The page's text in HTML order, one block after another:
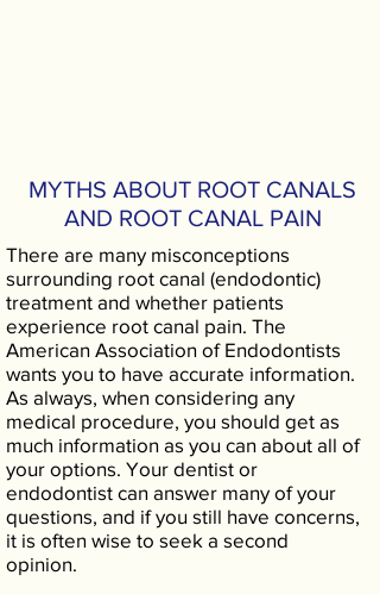
MYTHS ABOUT ROOT CANALS
AND ROOT CANAL PAIN
There are many misconceptions
surrounding root canal (endodontic)
treatment and whether patients
experience root canal pain. The
American Association of Endodontists
wants you to have accurate information.
As always, when considering any
medical procedure, you should get as
much information as you can about all of
your options. Your dentist or
endodontist can answer many of your
questions, and if you still have concerns,
it is often wise to seek a second
opinion.